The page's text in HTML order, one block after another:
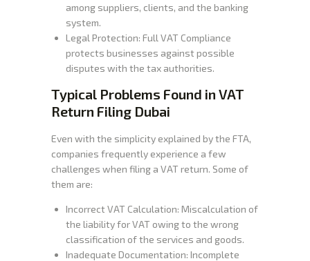
among suppliers, clients, and the banking
system.
Legal Protection: Full VAT Compliance
protects businesses against possible
disputes with the tax authorities.
Typical Problems Found in VAT
Return Filing Dubai
Even with the simplicity explained by the FTA,
companies frequently experience a few
challenges when filing a VAT return. Some of
them are:
Incorrect VAT Calculation: Miscalculation of
the liability for VAT owing to the wrong
classification of the services and goods.
Inadequate Documentation: Incomplete